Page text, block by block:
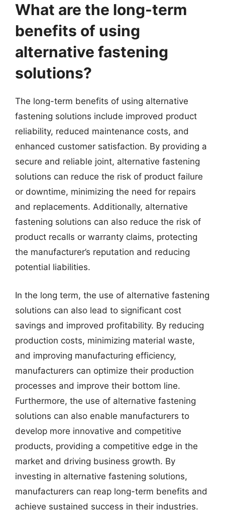
What are the long-term
benefits of using
alternative fastening
solutions?
The long-term benefits of using alternative
fastening solutions include improved product
reliability, reduced maintenance costs, and
enhanced customer satisfaction. By providing a
secure and reliable joint, alternative fastening
solutions can reduce the risk of product failure
or downtime, minimizing the need for repairs
and replacements. Additionally, alternative
fastening solutions can also reduce the risk of
product recalls or warranty claims, protecting
the manufacturer’s reputation and reducing
potential liabilities.
In the long term, the use of alternative fastening
solutions can also lead to significant cost
savings and improved profitability. By reducing
production costs, minimizing material waste,
and improving manufacturing efficiency,
manufacturers can optimize their production
processes and improve their bottom line.
Furthermore, the use of alternative fastening
solutions can also enable manufacturers to
develop more innovative and competitive
products, providing a competitive edge in the
market and driving business growth. By
investing in alternative fastening solutions,
manufacturers can reap long-term benefits and
achieve sustained success in their industries.